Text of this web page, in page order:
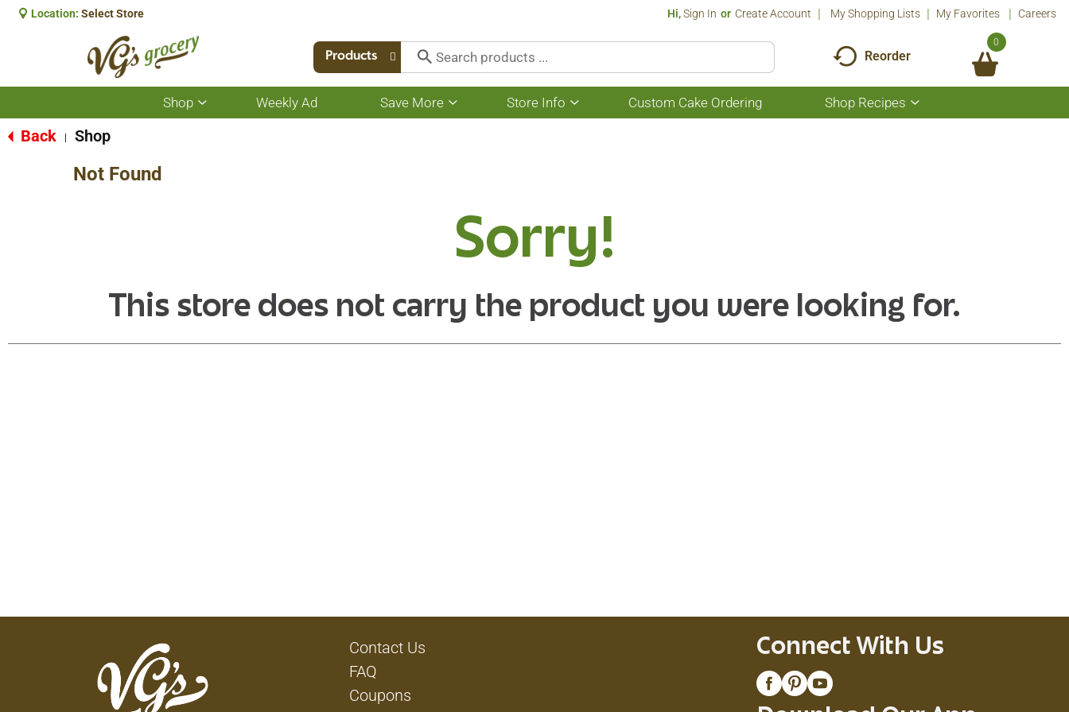
Location: Select Store Hi,Sign In Or Create Account My Shopping Lists My Favorites Careers
Products Reorder
0
Shop
Show
submenu
Weekly Ad Save More
Show
submenu
Store Info
Show
submenu
Custom Cake Ordering Shop Recipes
Show
submenu
Back Shop
Not Found
Sorry!
This store does not carry the product you were looking for.
Contact Us
FAQ
Coupons
Connect With Us